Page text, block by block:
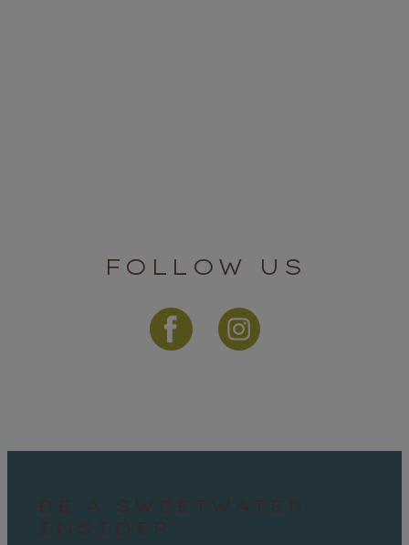
FOLLOW US
BE A SWEETWATER
INSIDER